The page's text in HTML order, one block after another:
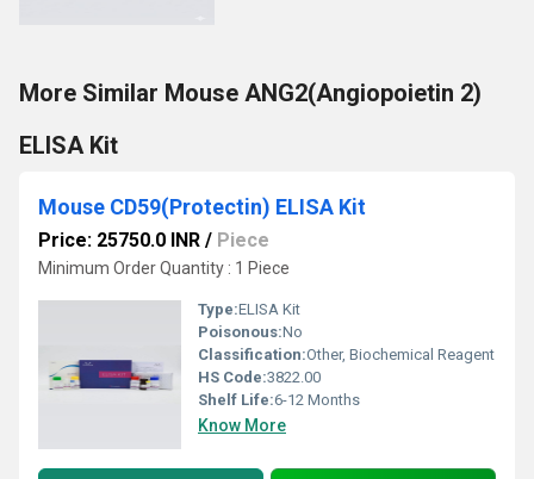
More Similar Mouse ANG2(Angiopoietin 2)
ELISA Kit
Mouse CD59(Protectin) ELISA Kit
Price: 25750.0 INR / Piece
Minimum Order Quantity : 1 Piece
Type:ELISA Kit
Poisonous:No
Classification:Other, Biochemical Reagent
HS Code:3822.00
Shelf Life:6-12 Months
Know More